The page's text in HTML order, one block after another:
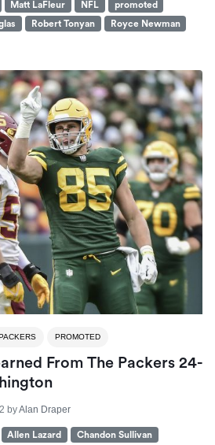
Matt LaFleur NFL
promoted
Robert Tonyan
Royce Newman
PROMOTED
From The Packers 24-
byAlan Draper
Allen Lazard
Chandon Sullivan